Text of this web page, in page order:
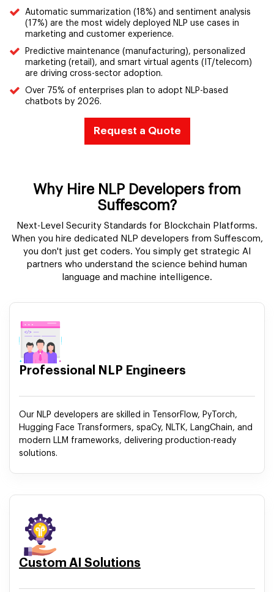
Automatic summarization (18%) and sentiment analysis
(17%) are the most widely deployed NLP use cases in
marketing and customer experience.
Predictive maintenance (manufacturing), personalized
marketing (retail), and smart virtual agents (IT/telecom)
are driving cross-sector adoption.
Over 75% of enterprises plan to adopt NLP-based
chatbots by 2026.
Request a Quote
Why Hire NLP Developers from
Suffescom?
Next-Level Security Standards for Blockchain Platforms.
When you hire dedicated NLP developers from Suffescom,
you don't just get coders. You simply get strategic AI
partners who understand the science behind human
language and machine intelligence.
Professional NLP Engineers
Our NLP developers are skilled in TensorFlow, PyTorch,
Hugging Face Transformers, spaCy, NLTK, LangChain, and
modern LLM frameworks, delivering production-ready
solutions.
Custom AI Solutions